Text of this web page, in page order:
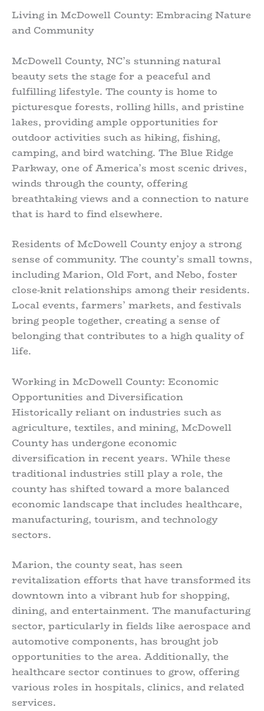
Living in McDowell County: Embracing Nature
and Community
McDowell County, NC’s stunning natural
beauty sets the stage for a peaceful and
fulfilling lifestyle. The county is home to
picturesque forests, rolling hills, and pristine
lakes, providing ample opportunities for
outdoor activities such as hiking, fishing,
camping, and bird watching. The Blue Ridge
Parkway, one of America’s most scenic drives,
winds through the county, offering
breathtaking views and a connection to nature
that is hard to find elsewhere.
Residents of McDowell County enjoy a strong
sense of community. The county’s small towns,
including Marion, Old Fort, and Nebo, foster
close-knit relationships among their residents.
Local events, farmers’ markets, and festivals
bring people together, creating a sense of
belonging that contributes to a high quality of
life.
Working in McDowell County: Economic
Opportunities and Diversification
Historically reliant on industries such as
agriculture, textiles, and mining, McDowell
County has undergone economic
diversification in recent years. While these
traditional industries still play a role, the
county has shifted toward a more balanced
economic landscape that includes healthcare,
manufacturing, tourism, and technology
sectors.
Marion, the county seat, has seen
revitalization efforts that have transformed its
downtown into a vibrant hub for shopping,
dining, and entertainment. The manufacturing
sector, particularly in fields like aerospace and
automotive components, has brought job
opportunities to the area. Additionally, the
healthcare sector continues to grow, offering
various roles in hospitals, clinics, and related
services.